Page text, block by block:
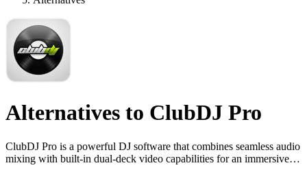
Alternatives to ClubDJ Pro
ClubDJ Pro is a powerful DJ software that combines seamless audio
mixing with built-in dual-deck video capabilities for an immersive